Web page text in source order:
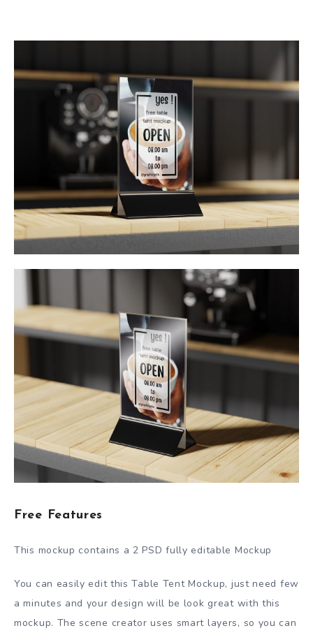
Free Features
This mockup contains a 2 PSD fully editable Mockup
You can easily edit this Table Tent Mockup, just need few
a minutes and your design will be look great with this
mockup. The scene creator uses smart layers, so you can